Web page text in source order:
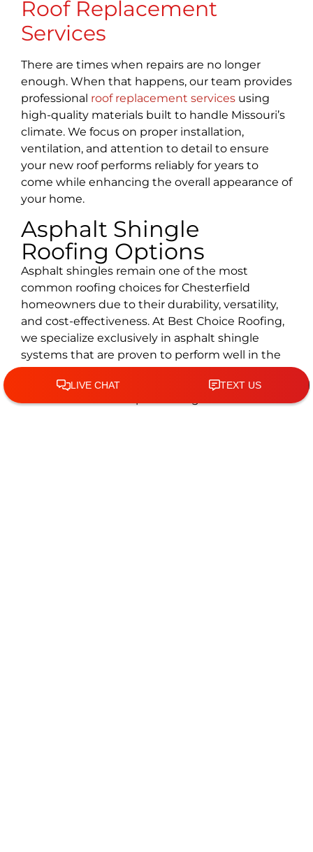
Roof Replacement
Services
There are times when repairs are no longer
enough. When that happens, our team provides
professional roof replacement services using
high-quality materials built to handle Missouri’s
climate. We focus on proper installation,
ventilation, and attention to detail to ensure
your new roof performs reliably for years to
come while enhancing the overall appearance of
your home.
Asphalt Shingle
Roofing Options
Asphalt shingles remain one of the most
common roofing choices for Chesterfield
homeowners due to their durability, versatility,
and cost-effectiveness. At Best Choice Roofing,
we specialize exclusively in asphalt shingle
systems that are proven to perform well in the